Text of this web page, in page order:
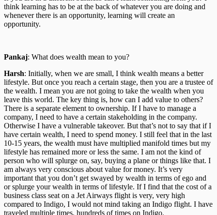
think learning has to be at the back of whatever you are doing and
whenever there is an opportunity, learning will create an
opportunity.
Pankaj: What does wealth mean to you?
Harsh: Initially, when we are small, I think wealth means a better
lifestyle. But once you reach a certain stage, then you are a trustee of
the wealth. I mean you are not going to take the wealth when you
leave this world. The key thing is, how can I add value to others?
There is a separate element to ownership. If I have to manage a
company, I need to have a certain stakeholding in the company.
Otherwise I have a vulnerable takeover. But that’s not to say that if I
have certain wealth, I need to spend money. I still feel that in the last
10-15 years, the wealth must have multiplied manifold times but my
lifestyle has remained more or less the same. I am not the kind of
person who will splurge on, say, buying a plane or things like that. I
am always very conscious about value for money. It’s very
important that you don’t get swayed by wealth in terms of ego and
or splurge your wealth in terms of lifestyle. If I find that the cost of a
business class seat on a Jet Airways flight is very, very high
compared to Indigo, I would not mind taking an Indigo flight. I have
traveled multiple times, hundreds of times on Indigo.